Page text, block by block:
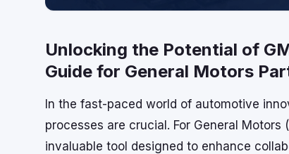
Unlocking the Potential of
Guide for General Motors
In the fast-paced world of automotive
processes are crucial. For General Motors
invaluable tool designed to enhance